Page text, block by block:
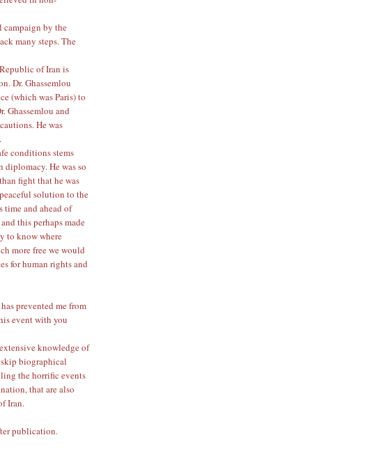
campaign by the
many steps. The
of Iran is
Dr. Ghassemlou
(which was Paris) to
Ghassemlou and
He was
conditions stems
He was so
fight that he was
solution to the
time and ahead of
this perhaps made
to know where
more free we would
for human rights and
prevented me from
event with you
knowledge of
biographical
the horrific events
that are also
Iran.
publication.